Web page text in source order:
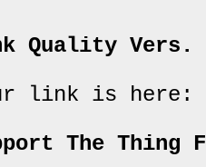
Quality Vers.
link is here:
The Thing